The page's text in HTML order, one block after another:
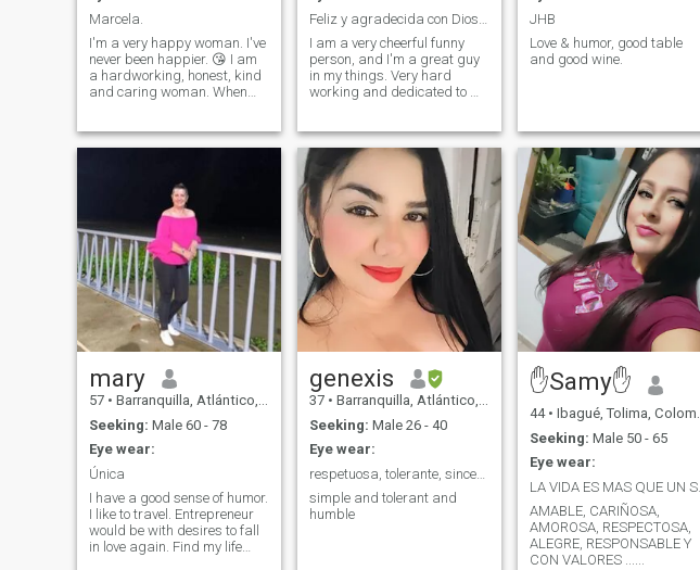
and be a mother of three.
Marcela.
I'm a very happy woman. I've
never been happier. 😘 I am
a hardworking, honest, kind
and caring woman. When
objectivity, but I also value
goals and build
relationships based on
respect, trust and good
communication. I believe that
clear agreements help to
preserve relationships, which
is why I think it is important
that from the outset each
person expresses honestly
what he wants, what he can
offer and what he expects to
receive. I value honesty,
consistency, and people who
know what they want. Behind
my practical and organized
character is a loyal,
committed woman with a lot
of affection to give to those
who share my values and
desire to build a healthy and
reciprocal relationship.
I am a very cheerful funny
person, and I'm a great guy
in my things. Very hard
working and dedicated to me
JHB
Love & humor, good table
and good wine.
mary
57 • Barranquilla, Atlántico, Colombia
Seeking: Male 60 - 78
Eye wear:
Única
I have a good sense of humor.
I like to travel. Entrepreneur
would be with desires to fall
in love again. Find my life
genexis
37 • Barranquilla, Atlántico, Colombia
Seeking: Male 26 - 40
Eye wear:
respetuosa, tolerante, sincera
simple and tolerant and
humble
✋Samy✋
44 • Ibagué, Tolima, Colombia
Seeking: Male 50 - 65
Eye wear:
LA VIDA ES MAS QUE UN SUEÑO
AMABLE, CARIÑOSA,
AMOROSA, RESPECTOSA,
ALEGRE, RESPONSABLE Y
CON VALORES ......